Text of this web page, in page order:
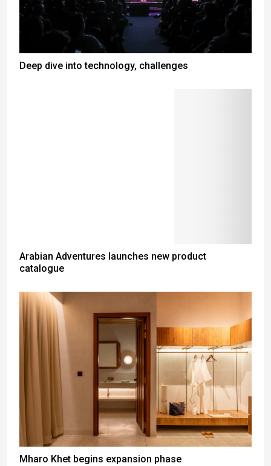
Deep dive into technology, challenges
Arabian Adventures launches new product
catalogue
Mharo Khet begins expansion phase